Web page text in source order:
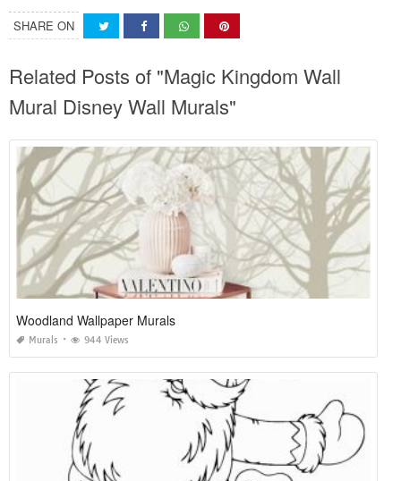
SHARE ON
Related Posts of "Magic Kingdom Wall
Mural Disney Wall Murals"
Woodland Wallpaper Murals
Murals 944 Views